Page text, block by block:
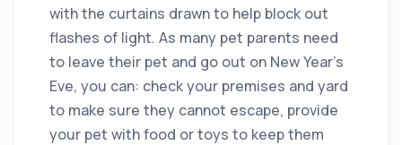
with the curtains drawn to help block out
flashes of light. As many pet parents need
to leave their pet and go out on New Year’s
Eve, you can: check your premises and yard
to make sure they cannot escape, provide
your pet with food or toys to keep them